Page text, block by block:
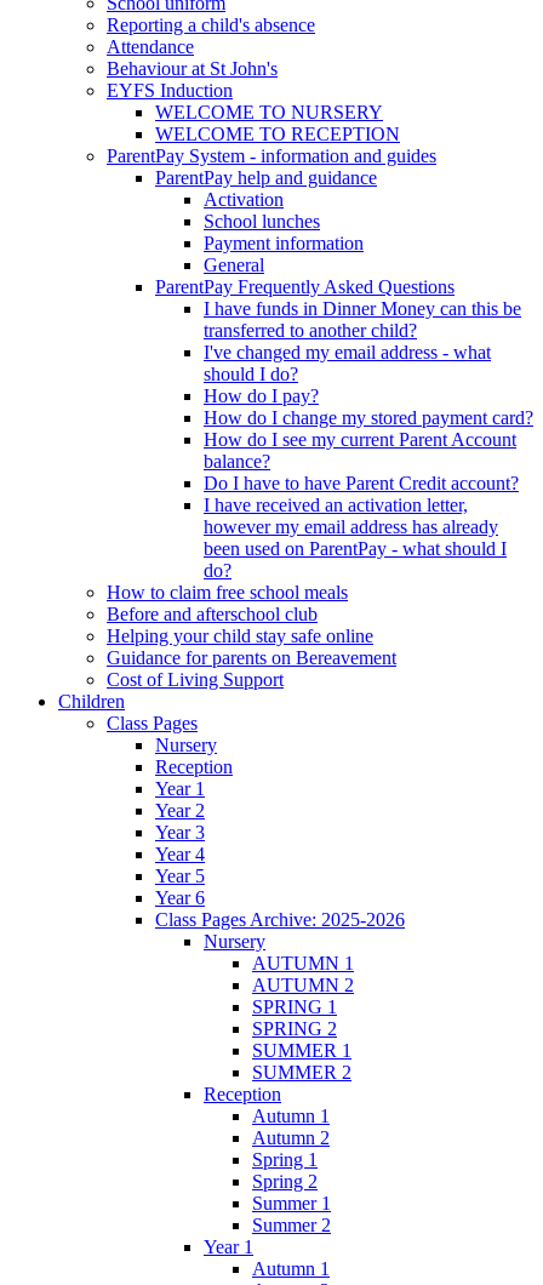
Reporting a child's absence
Attendance
Behaviour at St John's
EYFS Induction
WELCOME TO NURSERY
WELCOME TO RECEPTION
ParentPay System - information and guides
ParentPay help and guidance
Activation
School lunches
Payment information
General
ParentPay Frequently Asked Questions
I have funds in Dinner Money can this be
transferred to another child?
I've changed my email address - what
should I do?
How do I pay?
How do I change my stored payment card?
How do I see my current Parent Account
balance?
Do I have to have Parent Credit account?
I have received an activation letter,
however my email address has already
been used on ParentPay - what should I
do?
How to claim free school meals
Before and afterschool club
Helping your child stay safe online
Guidance for parents on Bereavement
Cost of Living Support
Children
Class Pages
Nursery
Reception
Year 1
Year 2
Year 3
Year 4
Year 5
Year 6
Class Pages Archive: 2025-2026
Nursery
AUTUMN 1
AUTUMN 2
SPRING 1
SPRING 2
SUMMER 1
SUMMER 2
Reception
Autumn 1
Autumn 2
Spring 1
Spring 2
Summer 1
Summer 2
Year 1
Autumn 1